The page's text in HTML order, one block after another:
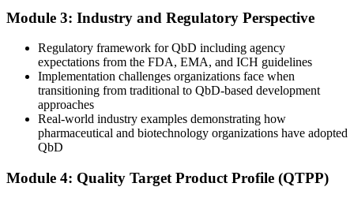
Now you have
You build quality into the product from the design stage
Before
Development runs on empirical trial and error
Now you have
You work from a mechanistic, data-driven understanding of the
Module 3: Industry and Regulatory Perspective
Regulatory framework for QbD including agency
expectations from the FDA, EMA, and ICH guidelines
Implementation challenges organizations face when
transitioning from traditional to QbD-based development
approaches
Real-world industry examples demonstrating how
pharmaceutical and biotechnology organizations have adopted
QbD
Module 4: Quality Target Product Profile (QTPP)